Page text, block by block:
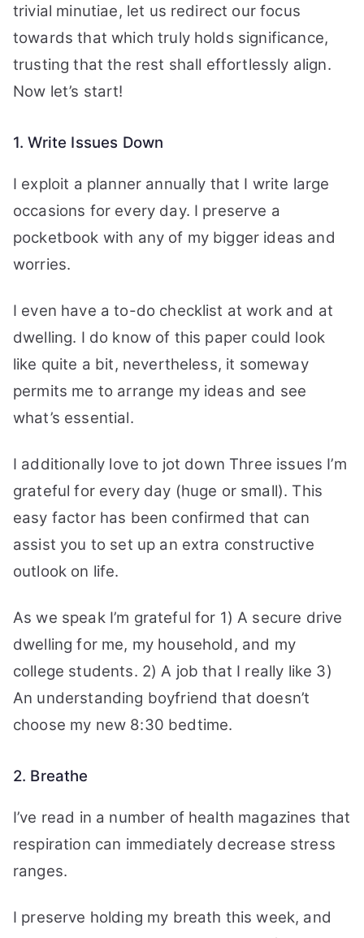
trivial minutiae, let us redirect our focus
towards that which truly holds significance,
trusting that the rest shall effortlessly align.
Now let’s start!
1. Write Issues Down
I exploit a planner annually that I write large
occasions for every day. I preserve a
pocketbook with any of my bigger ideas and
worries.
I even have a to-do checklist at work and at
dwelling. I do know of this paper could look
like quite a bit, nevertheless, it someway
permits me to arrange my ideas and see
what’s essential.
I additionally love to jot down Three issues I’m
grateful for every day (huge or small). This
easy factor has been confirmed that can
assist you to set up an extra constructive
outlook on life.
As we speak I’m grateful for 1) A secure drive
dwelling for me, my household, and my
college students. 2) A job that I really like 3)
An understanding boyfriend that doesn’t
choose my new 8:30 bedtime.
2. Breathe
I’ve read in a number of health magazines that
respiration can immediately decrease stress
ranges.
I preserve holding my breath this week, and